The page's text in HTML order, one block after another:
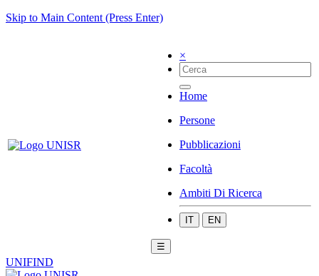
Skip to Main Content (Press Enter)
×
Home
Persone
Pubblicazioni
Facoltà
Ambiti Di Ricerca
IT EN
☰
UNIFIND